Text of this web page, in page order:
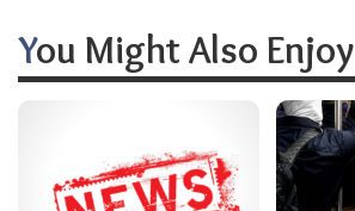
You Might Also Enjoy